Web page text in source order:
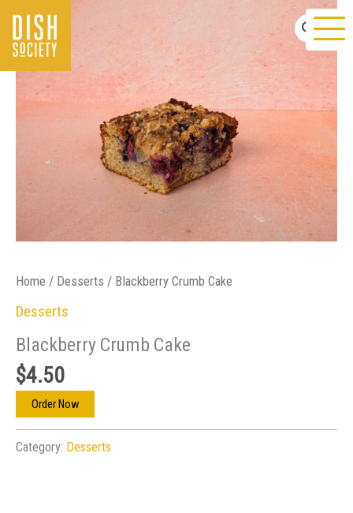
content
Home / Desserts / Blackberry Crumb Cake
Desserts
Blackberry Crumb Cake
$4.50
Order Now
Category: Desserts